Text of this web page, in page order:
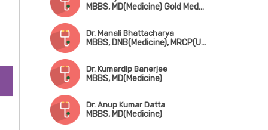
MBBS, MD(Medicine) Gold Medalist, Fellowship in Infectius Disease (CMC Vellore)
Dr. Manali Bhattacharya
MBBS, DNB(Medicine), MRCP(UK), FRCP(Edin)
Dr. Kumardip Banerjee
MBBS, MD(Medicine)
Dr. Anup Kumar Datta
MBBS, MD(Medicine)